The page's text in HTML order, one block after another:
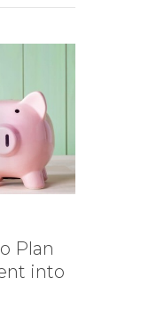
Plan
into